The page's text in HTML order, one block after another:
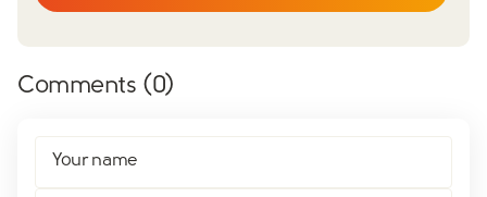
Comments (0)
Your name